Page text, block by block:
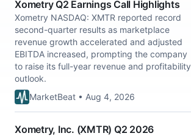
Xometry Q2 Earnings Call Highlights
Xometry NASDAQ: XMTR reported record
second-quarter results as marketplace
revenue growth accelerated and adjusted
EBITDA increased, prompting the company
to raise its full-year revenue and profitability
outlook.
MarketBeat • Aug 4, 2026
Xometry, Inc. (XMTR) Q2 2026